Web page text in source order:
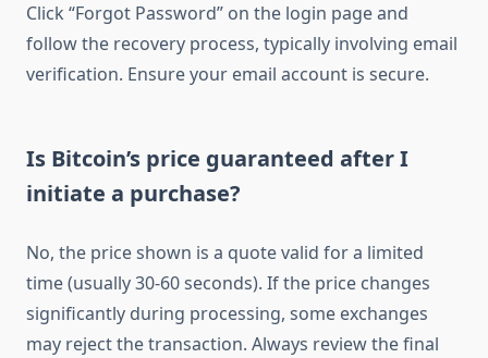
Click “Forgot Password” on the login page and
follow the recovery process, typically involving email
verification. Ensure your email account is secure.
Is Bitcoin’s price guaranteed after I
initiate a purchase?
No, the price shown is a quote valid for a limited
time (usually 30-60 seconds). If the price changes
significantly during processing, some exchanges
may reject the transaction. Always review the final